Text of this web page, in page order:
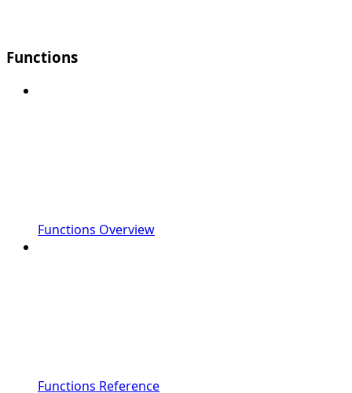
Functions
Functions Overview
Functions Reference